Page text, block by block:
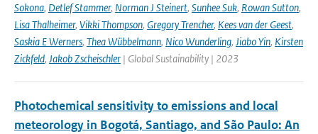
Sokona, Detlef Stammer, Norman J Steinert, Sunhee Suk, Rowan Sutton,
Lisa Thalheimer, Vikki Thompson, Gregory Trencher, Kees van der Geest,
Saskia E Werners, Thea Wübbelmann, Nico Wunderling, Jiabo Yin, Kirsten
Zickfeld, Jakob Zscheischler | Global Sustainability | 2023
Photochemical sensitivity to emissions and local
meteorology in Bogotá, Santiago, and São Paulo: An